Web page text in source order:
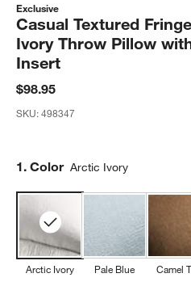
Exclusive
Casual Textured
Ivory Throw Pillow
Insert
$98.95
SKU:498347
Step
1. Color Arctic Ivory
Arctic Ivory Pale Blue Camel